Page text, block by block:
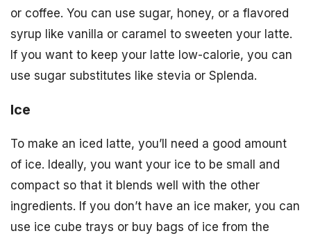
or coffee. You can use sugar, honey, or a flavored
syrup like vanilla or caramel to sweeten your latte.
If you want to keep your latte low-calorie, you can
use sugar substitutes like stevia or Splenda.
Ice
To make an iced latte, you’ll need a good amount
of ice. Ideally, you want your ice to be small and
compact so that it blends well with the other
ingredients. If you don’t have an ice maker, you can
use ice cube trays or buy bags of ice from the